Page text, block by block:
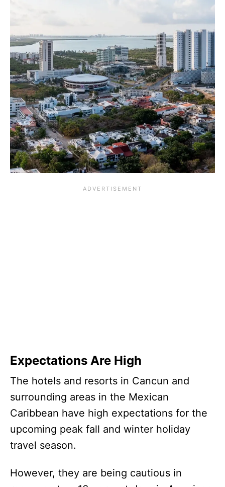
Expectations Are High
The hotels and resorts in Cancun and
surrounding areas in the Mexican
Caribbean have high expectations for the
upcoming peak fall and winter holiday
travel season.
However, they are being cautious in